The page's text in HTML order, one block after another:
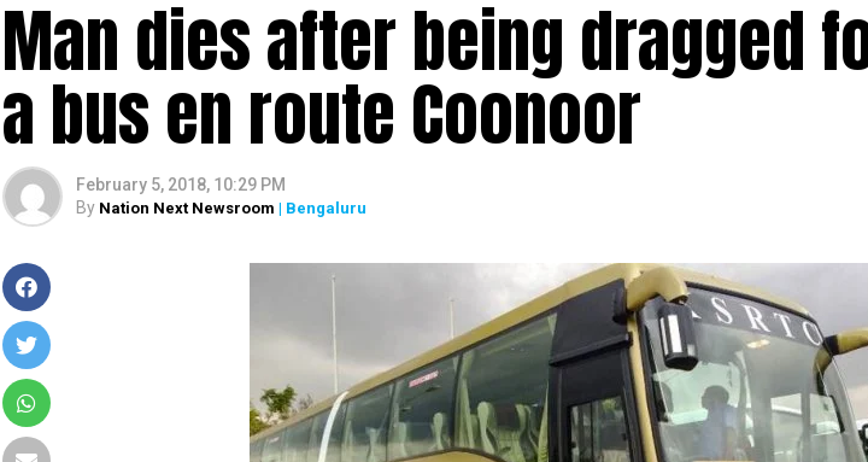
Man dies after being dragged
a bus en route Coonoor
February 5, 2018, 10:29 PM
By Nation Next Newsroom | Bengaluru